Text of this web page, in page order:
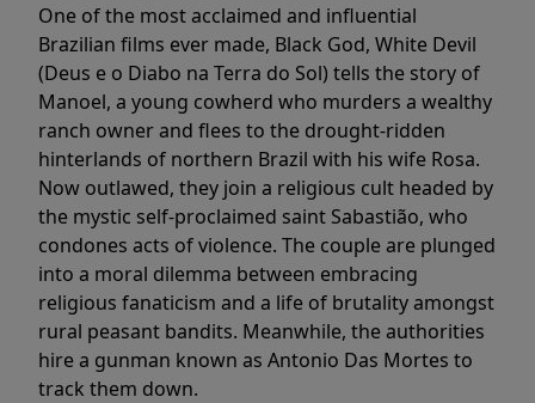
One of the most acclaimed and influential
Brazilian films ever made, Black God, White Devil
(Deus e o Diabo na Terra do Sol) tells the story of
Manoel, a young cowherd who murders a wealthy
ranch owner and flees to the drought-ridden
hinterlands of northern Brazil with his wife Rosa.
Now outlawed, they join a religious cult headed by
the mystic self-proclaimed saint Sabastião, who
condones acts of violence. The couple are plunged
into a moral dilemma between embracing
religious fanaticism and a life of brutality amongst
rural peasant bandits. Meanwhile, the authorities
hire a gunman known as Antonio Das Mortes to
track them down.